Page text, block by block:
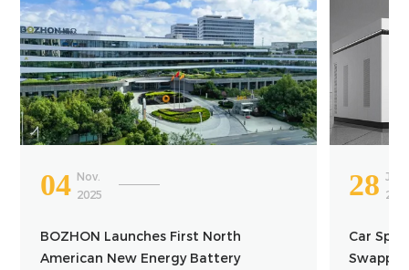
04 Nov.
2025
BOZHON Launches First North
American New Energy Battery
28 Jun.
Car